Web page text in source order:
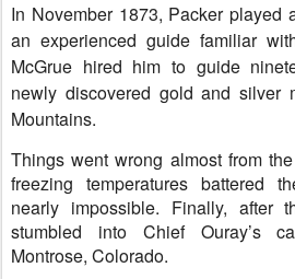
In November 1873, Packer played
an experienced guide familiar
McGrue hired him to guide
newly discovered gold and silver
Mountains.
Things went wrong almost from
freezing temperatures battered
nearly impossible. Finally, after
stumbled into Chief Ouray’s
Montrose, Colorado.